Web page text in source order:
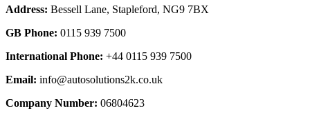
Address: Bessell Lane, Stapleford, NG9 7BX
GB Phone: 0115 939 7500
International Phone: +44 0115 939 7500
Email: info@autosolutions2k.co.uk
Company Number: 06804623